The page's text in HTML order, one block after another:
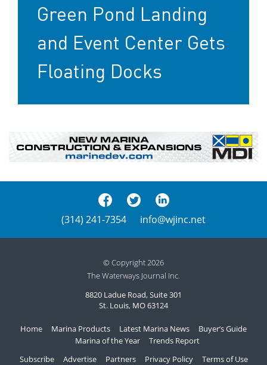
Green Pond Landing
and Event Center Gets
Floating Docks
(314) 241-7354 info@wjinc.net
© Copyright 2026
The Waterways Journal Inc.
8820 Ladue Road, Suite 301
St. Louis, MO 63124
Home Marina Products Latest Marina News
Buyer’s Guide
Marina of the Year
Trends Report
Subscribe
Advertise Partners Privacy Policy Terms of Use